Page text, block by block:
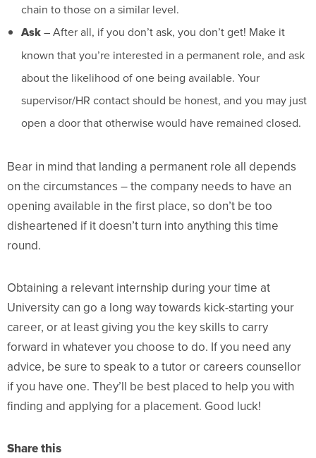
chain to those on a similar level.
Ask– After all, if you don’t ask, you don’t get! Make it
known that you’re interested in a permanent role, and ask
about the likelihood of one being available. Your
supervisor/HR contact should be honest, and you may just
open a door that otherwise would have remained closed.
Bear in mind that landing a permanent role all depends
on the circumstances – the company needs to have an
opening available in the first place, so don’t be too
disheartened if it doesn’t turn into anything this time
round.
Obtaining a relevant internship during your time at
University can go a long way towards kick-starting your
career, or at least giving you the key skills to carry
forward in whatever you choose to do. If you need any
advice, be sure to speak to a tutor or careers counsellor
if you have one. They’ll be best placed to help you with
finding and applying for a placement. Good luck!
Share this